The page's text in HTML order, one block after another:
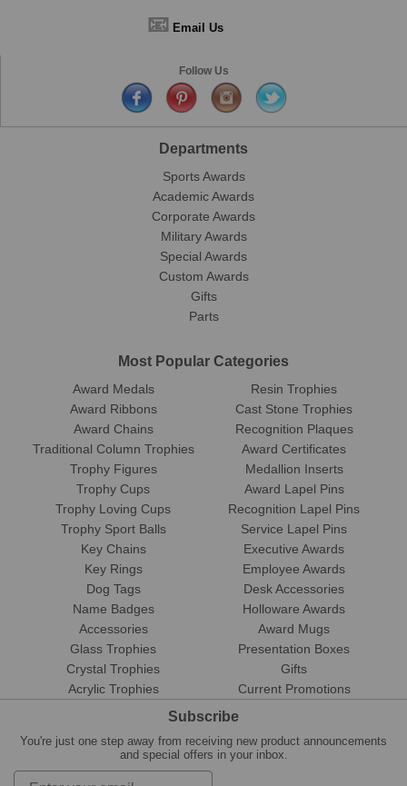
📧 Email Us
Follow Us
Departments
Sports Awards
Academic Awards
Corporate Awards
Military Awards
Special Awards
Custom Awards
Gifts
Parts
Most Popular Categories
Award Medals
Award Ribbons
Award Chains
Traditional Column Trophies
Trophy Figures
Trophy Cups
Trophy Loving Cups
Trophy Sport Balls
Resin Trophies
Cast Stone Trophies
Recognition Plaques
Award Certificates
Medallion Inserts
Award Lapel Pins
Recognition Lapel Pins
Service Lapel Pins
Key Chains
Key Rings
Dog Tags
Name Badges
Accessories
Glass Trophies
Crystal Trophies
Acrylic Trophies
Executive Awards
Employee Awards
Desk Accessories
Holloware Awards
Award Mugs
Presentation Boxes
Gifts
Current Promotions
Subscribe
You're just one step away from receiving new product announcements
and special offers in your inbox.